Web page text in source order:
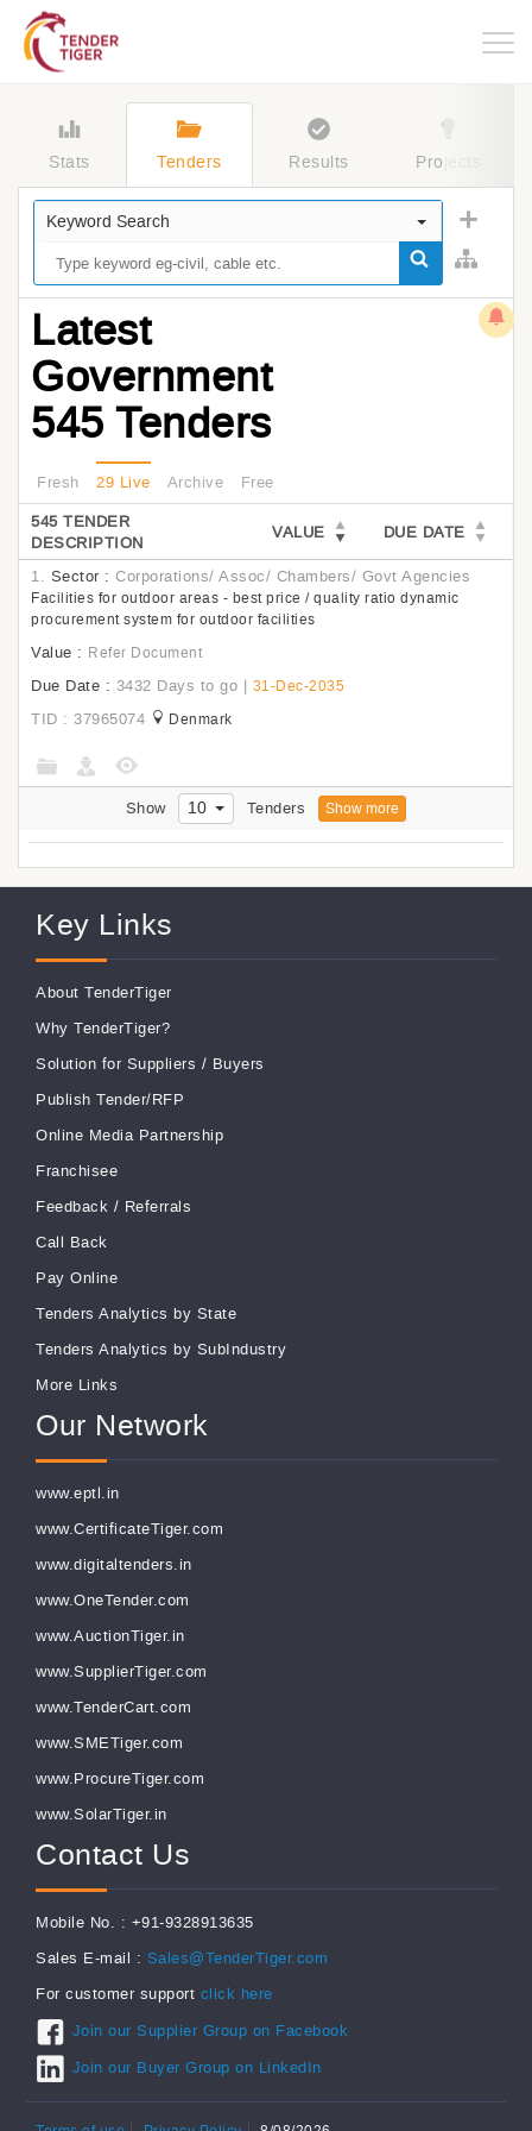
Stats Tenders Results Projects
Keyword Search
Latest
Government
545 Tenders
Fresh 29 Live Archive
Free
545 TENDER
DESCRIPTION
VALUE DUE DATE
1. Sector : Corporations/ Assoc/ Chambers/ Govt Agencies
Facilities for outdoor areas - best price / quality ratio dynamic
procurement system for outdoor facilities
Value : Refer Document
Due Date : 3432 Days to go | 31-Dec-2035
TID : 37965074 Denmark
Show 10 Tenders Show more
Key Links
About TenderTiger
Why TenderTiger?
Solution for Suppliers / Buyers
Publish Tender/RFP
Online Media Partnership
Franchisee
Feedback / Referrals
Call Back
Pay Online
Tenders Analytics by State
Tenders Analytics by SubIndustry
More Links
Our Network
www.eptl.in
www.CertificateTiger.com
www.digitaltenders.in
www.OneTender.com
www.AuctionTiger.in
www.SupplierTiger.com
www.TenderCart.com
www.SMETiger.com
www.ProcureTiger.com
www.SolarTiger.in
Contact Us
Mobile No. : +91-9328913635
Sales E-mail : Sales@TenderTiger.com
For customer support click here
Join our Supplier Group on Facebook
Join our Buyer Group on LinkedIn